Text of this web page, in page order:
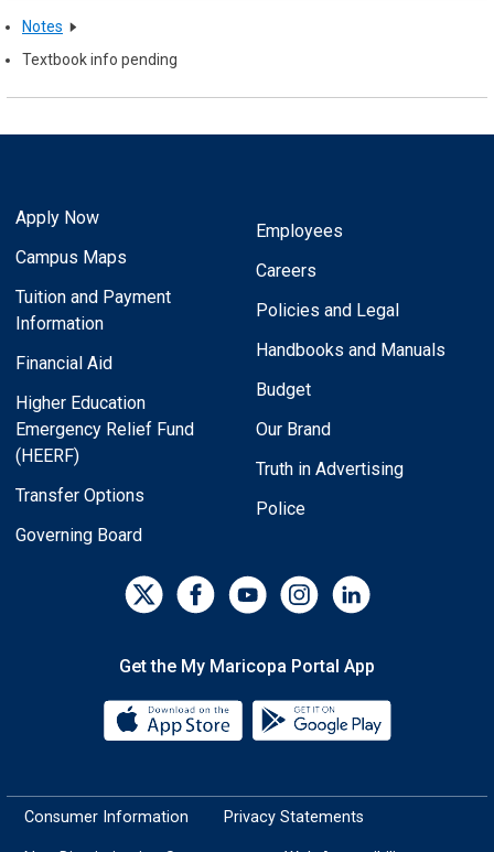
Notes
Textbook info pending
Apply Now
Campus Maps
Tuition and Payment
Information
Financial Aid
Higher Education
Emergency Relief Fund
(HEERF)
Transfer Options
Governing Board
Employees
Careers
Policies and Legal
Handbooks and Manuals
Budget
Our Brand
Truth in Advertising
Police
Get the My Maricopa Portal App
Download the My Maricopa
Consumer Information Privacy Statements